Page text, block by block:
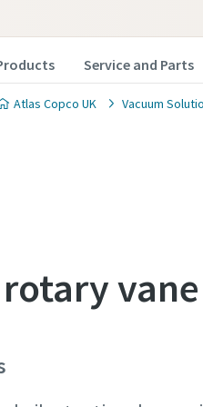
Service and Parts
Atlas Copco UK Vacuum